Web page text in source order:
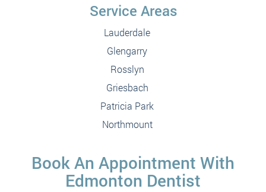
Service Areas
Lauderdale
Glengarry
Rosslyn
Griesbach
Patricia Park
Northmount
Book An Appointment With
Edmonton Dentist